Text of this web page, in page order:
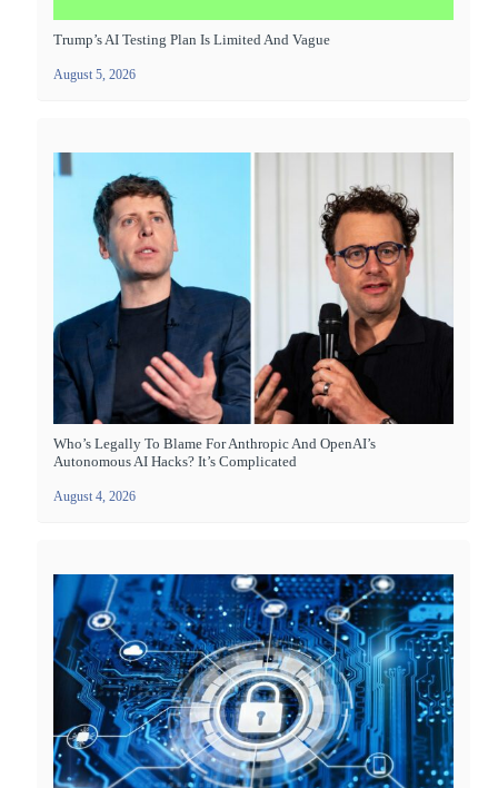
Trump’s AI Testing Plan Is Limited And Vague
August 5, 2026
Who’s Legally To Blame For Anthropic And OpenAI’s
Autonomous AI Hacks? It’s Complicated
August 4, 2026